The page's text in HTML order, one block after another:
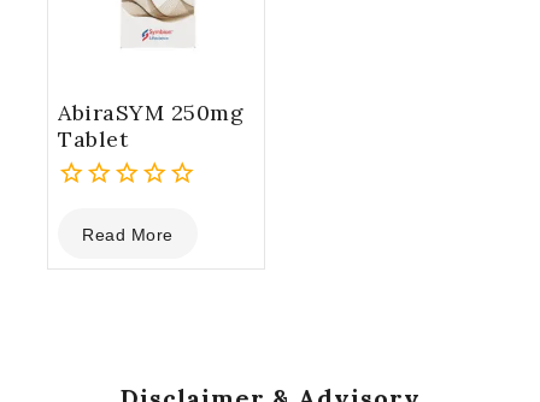
AbiraSYM 250mg
Tablet
out
of
Read More